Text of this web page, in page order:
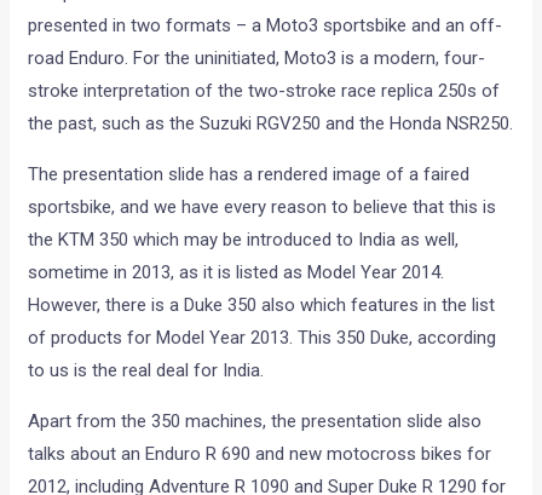
presented in two formats – a Moto3 sportsbike and an off-
road Enduro. For the uninitiated, Moto3 is a modern, four-
stroke interpretation of the two-stroke race replica 250s of
the past, such as the Suzuki RGV250 and the Honda NSR250.
The presentation slide has a rendered image of a faired
sportsbike, and we have every reason to believe that this is
the KTM 350 which may be introduced to India as well,
sometime in 2013, as it is listed as Model Year 2014.
However, there is a Duke 350 also which features in the list
of products for Model Year 2013. This 350 Duke, according
to us is the real deal for India.
Apart from the 350 machines, the presentation slide also
talks about an Enduro R 690 and new motocross bikes for
2012, including Adventure R 1090 and Super Duke R 1290 for